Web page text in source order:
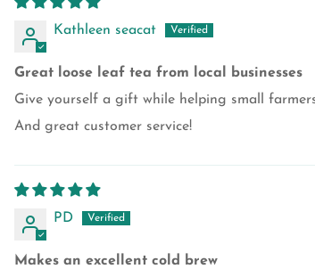
Kathleen seacat
Great loose leaf tea from local businesses
Give yourself a gift while helping small
And great customer service!
PD
Makes an excellent cold brew